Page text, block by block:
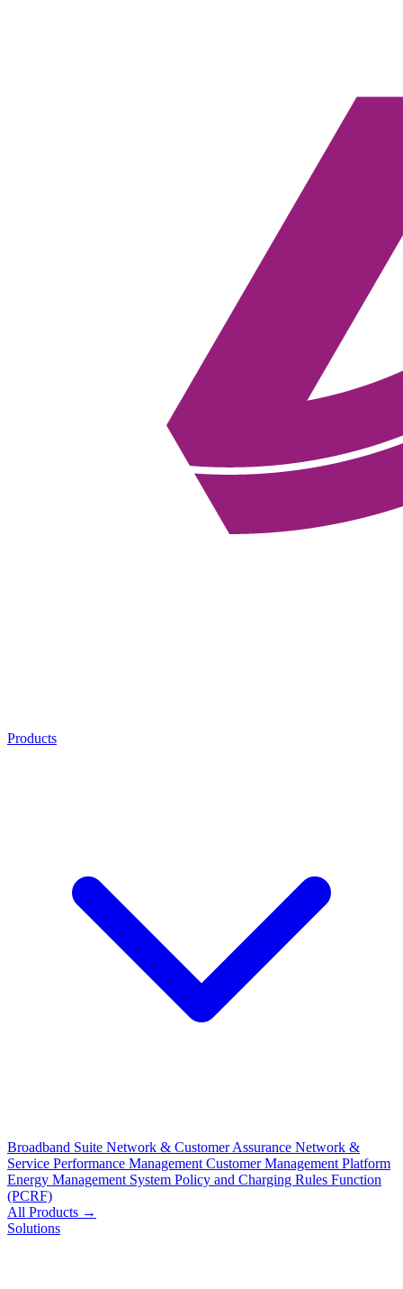
Products
Broadband Suite Network & Customer Assurance Network &
Service Performance Management Customer Management Platform
Energy Management System Policy and Charging Rules Function
(PCRF)
All Products →
Solutions